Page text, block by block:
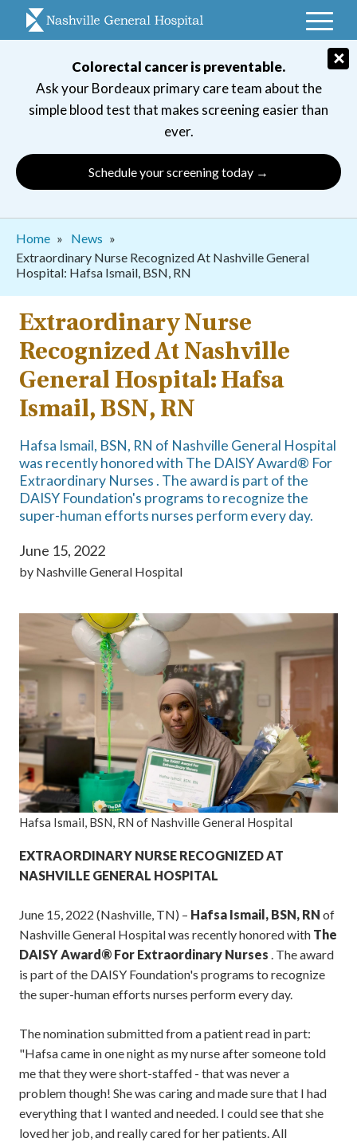
Colorectal cancer is preventable.
Ask your Bordeaux primary care team about the
simple blood test that makes screening easier than
ever.
Schedule your screening today →
×
Breadcrumb
Home
News
Extraordinary Nurse Recognized At Nashville General
Hospital: Hafsa Ismail, BSN, RN
Extraordinary Nurse
Recognized At Nashville
General Hospital: Hafsa
Ismail, BSN, RN
Hafsa Ismail, BSN, RN of Nashville General Hospital
was recently honored with The DAISY Award® For
Extraordinary Nurses . The award is part of the
DAISY Foundation's programs to recognize the
super-human efforts nurses perform every day.
June 15, 2022
by Nashville General Hospital
Hafsa Ismail, BSN, RN of Nashville General Hospital
EXTRAORDINARY NURSE RECOGNIZED AT
NASHVILLE GENERAL HOSPITAL
June 15, 2022 (Nashville, TN) – Hafsa Ismail, BSN, RN of
Nashville General Hospital was recently honored with The
DAISY Award® For Extraordinary Nurses . The award
is part of the DAISY Foundation's programs to recognize
the super-human efforts nurses perform every day.
The nomination submitted from a patient read in part:
"Hafsa came in one night as my nurse after someone told
me that they were short-staffed - that was never a
problem though! She was caring and made sure that I had
everything that I wanted and needed. I could see that she
loved her job, and really cared for her patients. All